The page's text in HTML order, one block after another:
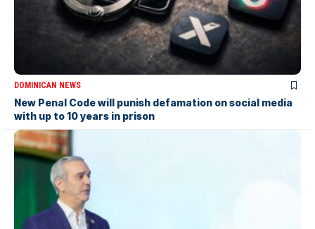
DOMINICAN NEWS
New Penal Code will punish defamation on social media
with up to 10 years in prison